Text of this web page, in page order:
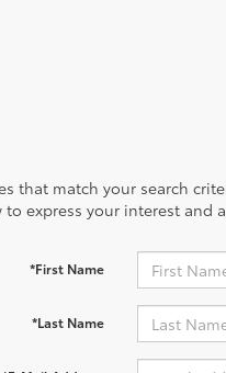
that match your search
express your interest and
*First Name
*Last Name